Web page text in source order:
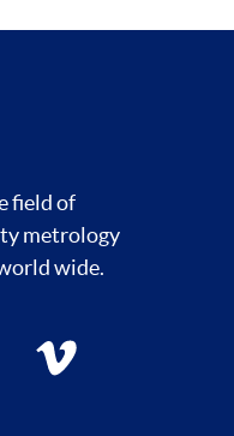
field of
metrology
wide.
vimeo